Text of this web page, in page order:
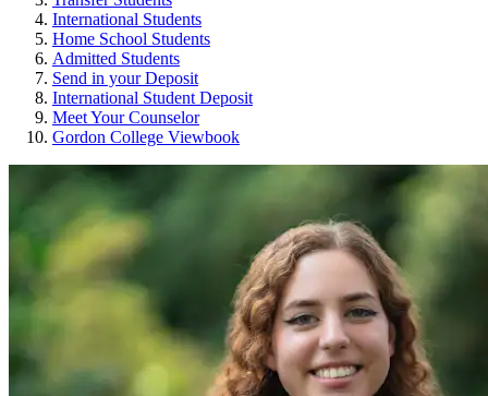
International Students
Home School Students
Admitted Students
Send in your Deposit
International Student Deposit
Meet Your Counselor
Gordon College Viewbook